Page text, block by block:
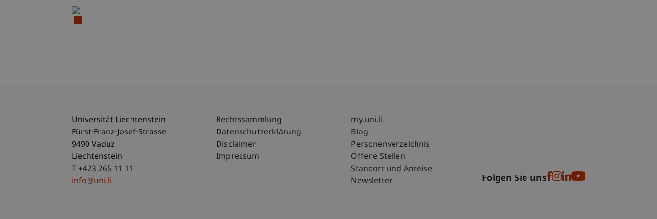
Universität Liechtenstein
Fürst-Franz-Josef-Strasse
9490 Vaduz
Liechtenstein
T +423 265 11 11
info@uni.li
Fußzeile Rechtliche Hinweise
Rechtssammlung
Datenschutzerklärung
Disclaimer
Impressum
Fußzeile Subdomain-Verzeichnis
my.uni.li
Blog
Personenverzeichnis
Offene Stellen
Standort und Anreise
Newsletter
Folgen Sie uns